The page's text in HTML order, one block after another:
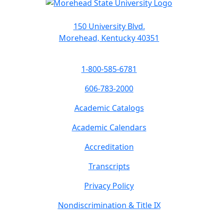
150 University Blvd.
Morehead, Kentucky 40351
1-800-585-6781
606-783-2000
Academic Catalogs
Academic Calendars
Accreditation
Transcripts
Privacy Policy
Nondiscrimination & Title IX